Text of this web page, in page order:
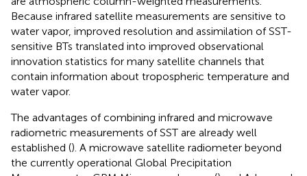
Because infrared satellite measurements are sensitive to
water vapor, improved resolution and assimilation of SST-
sensitive BTs translated into improved observational
innovation statistics for many satellite channels that
contain information about tropospheric temperature and
water vapor.
The advantages of combining infrared and microwave
radiometric measurements of SST are already well
established (). A microwave satellite radiometer beyond
the currently operational Global Precipitation